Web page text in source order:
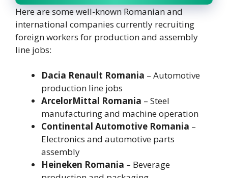
Here are some well-known Romanian and
international companies currently recruiting
foreign workers for production and assembly
line jobs:
Dacia Renault Romania – Automotive
production line jobs
ArcelorMittal Romania – Steel
manufacturing and machine operation
Continental Automotive Romania –
Electronics and automotive parts
assembly
Heineken Romania – Beverage